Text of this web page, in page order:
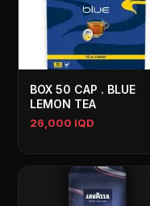
BOX 50 CAP . BLUE
LEMON TEA
26,000 IQD